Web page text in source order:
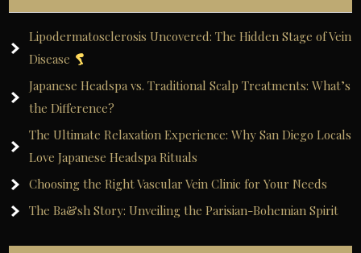
Lipodermatosclerosis Uncovered: The Hidden Stage of Vein
Disease
Japanese Headspa vs. Traditional Scalp Treatments: What’s
the Difference?
The Ultimate Relaxation Experience: Why San Diego Locals
Love Japanese Headspa Rituals
Choosing the Right Vascular Vein Clinic for Your Needs
The Ba&sh Story: Unveiling the Parisian-Bohemian Spirit